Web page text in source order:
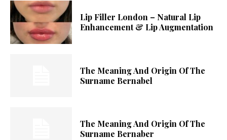
Lip Filler London – Natural Lip
Enhancement & Lip Augmentation
The Meaning And Origin Of The
Surname Bernabel
The Meaning And Origin Of The
Surname Bernaber